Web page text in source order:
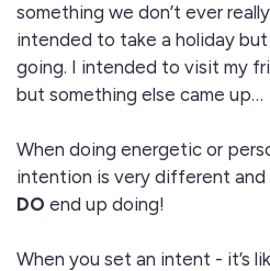
something we don’t ever
intended to take a holiday
going. I intended to visit my
but something else came up…
When doing energetic or
intention is very different and
DO end up doing!
When you set an intent - it’s